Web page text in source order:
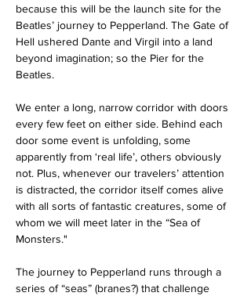
because this will be the launch site for the
Beatles’ journey to Pepperland. The Gate of
Hell ushered Dante and Virgil into a land
beyond imagination; so the Pier for the
Beatles.
We enter a long, narrow corridor with doors
every few feet on either side. Behind each
door some event is unfolding, some
apparently from ‘real life’, others obviously
not. Plus, whenever our travelers’ attention
is distracted, the corridor itself comes alive
with all sorts of fantastic creatures, some of
whom we will meet later in the “Sea of
Monsters."
The journey to Pepperland runs through a
series of “seas” (branes?) that challenge